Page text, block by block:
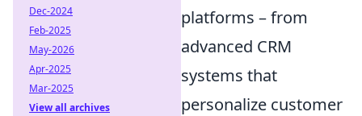
platforms – from
advanced CRM
systems that
personalize customer
Dec-2024
Feb-2025
May-2026
Apr-2025
Mar-2025
View all archives